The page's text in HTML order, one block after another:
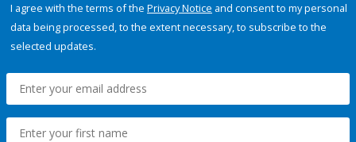
I agree with the terms of the Privacy Notice and consent to my personal
data being processed, to the extent necessary, to subscribe to the
selected updates.